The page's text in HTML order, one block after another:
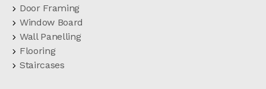
Door Framing
Window Board
Wall Panelling
Flooring
Staircases